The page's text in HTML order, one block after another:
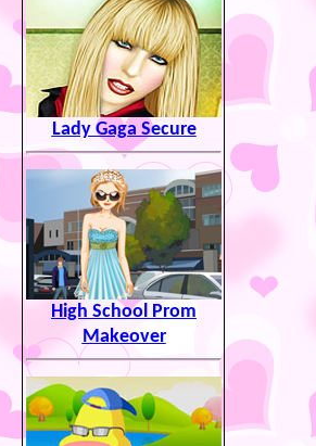
Lady Gaga Secure
High School Prom
Makeover